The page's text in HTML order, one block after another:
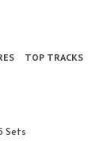
TOP TRACKS
Sets